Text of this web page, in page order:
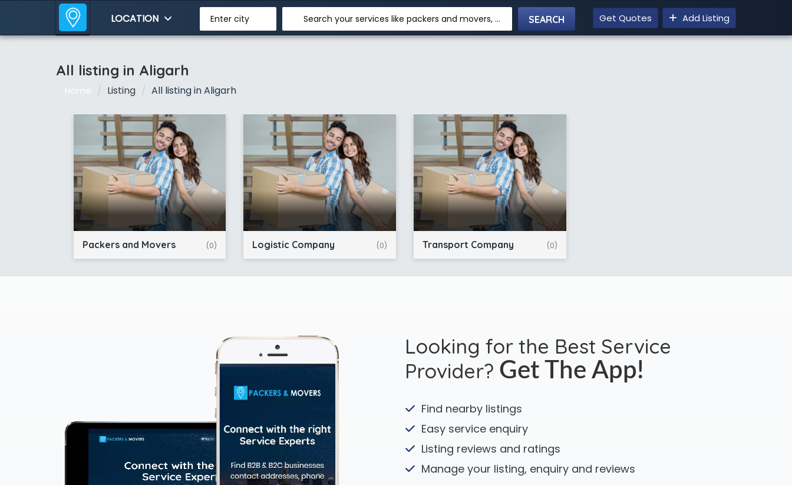
LOCATION Enter city Search your services like packers and movers, transpotation, logistic and more Get Quotes Add Listing
All listing in Aligarh
Home Listing All listing in Aligarh
Packers and Movers (0) Logistic Company (0) Transport Company (0)
Looking for the Best Service
Provider? Get The App!
Find nearby listings
Easy service enquiry
Listing reviews and ratings
Manage your listing, enquiry and reviews